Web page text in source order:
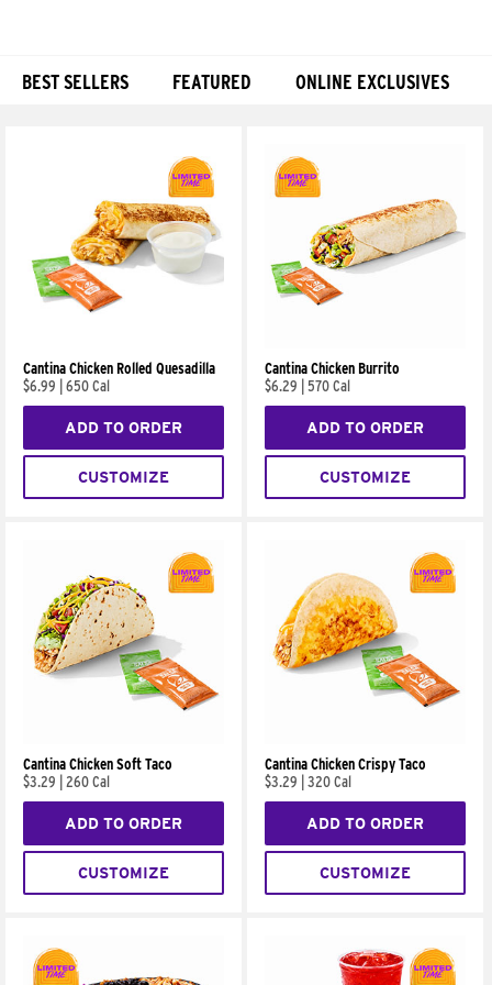
BEST SELLERS FEATURED ONLINE EXCLUSIVES
Cantina Chicken Rolled Quesadilla
$6.99
650 Cal
ADD TO ORDER
CUSTOMIZE
Cantina Chicken Burrito
$6.29
570 Cal
ADD TO ORDER
CUSTOMIZE
Cantina Chicken Soft Taco
$3.29
260 Cal
ADD TO ORDER
CUSTOMIZE
Cantina Chicken Crispy Taco
$3.29
320 Cal
ADD TO ORDER
CUSTOMIZE